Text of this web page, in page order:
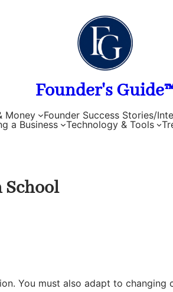
Founder's
Money Founder Success Stories/
a Business
Technology & Tools
School
You must also adapt to changing